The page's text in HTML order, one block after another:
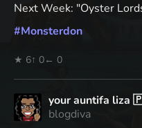
Next Week: "Oyster
#Monsterdon
★ 6↑ 0← 0
your auntifa liza
blogdiva